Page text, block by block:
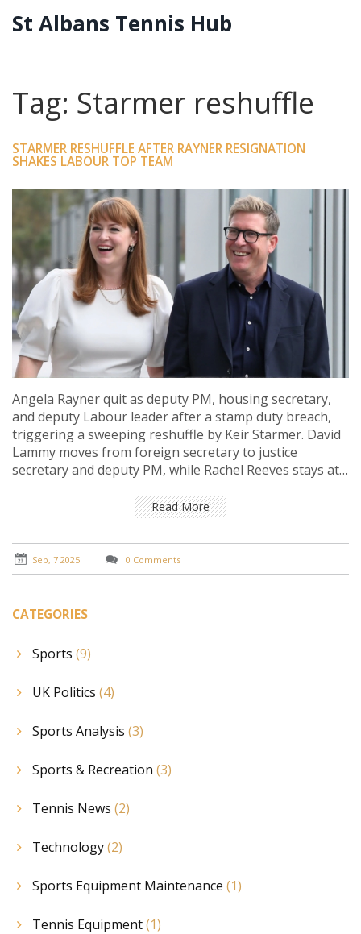
St Albans Tennis Hub
Tag: Starmer reshuffle
STARMER RESHUFFLE AFTER RAYNER RESIGNATION
SHAKES LABOUR TOP TEAM
Angela Rayner quit as deputy PM, housing secretary,
and deputy Labour leader after a stamp duty breach,
triggering a sweeping reshuffle by Keir Starmer. David
Lammy moves from foreign secretary to justice
secretary and deputy PM, while Rachel Reeves stays at
new growth-focused super-department. A deputy
leadership contest now looms.
Read More
Sep, 7 2025 0 Comments
CATEGORIES
Sports (9)
UK Politics (4)
Sports Analysis (3)
Sports & Recreation (3)
Tennis News (2)
Technology(2)
Sports Equipment Maintenance (1)
Tennis Equipment(1)